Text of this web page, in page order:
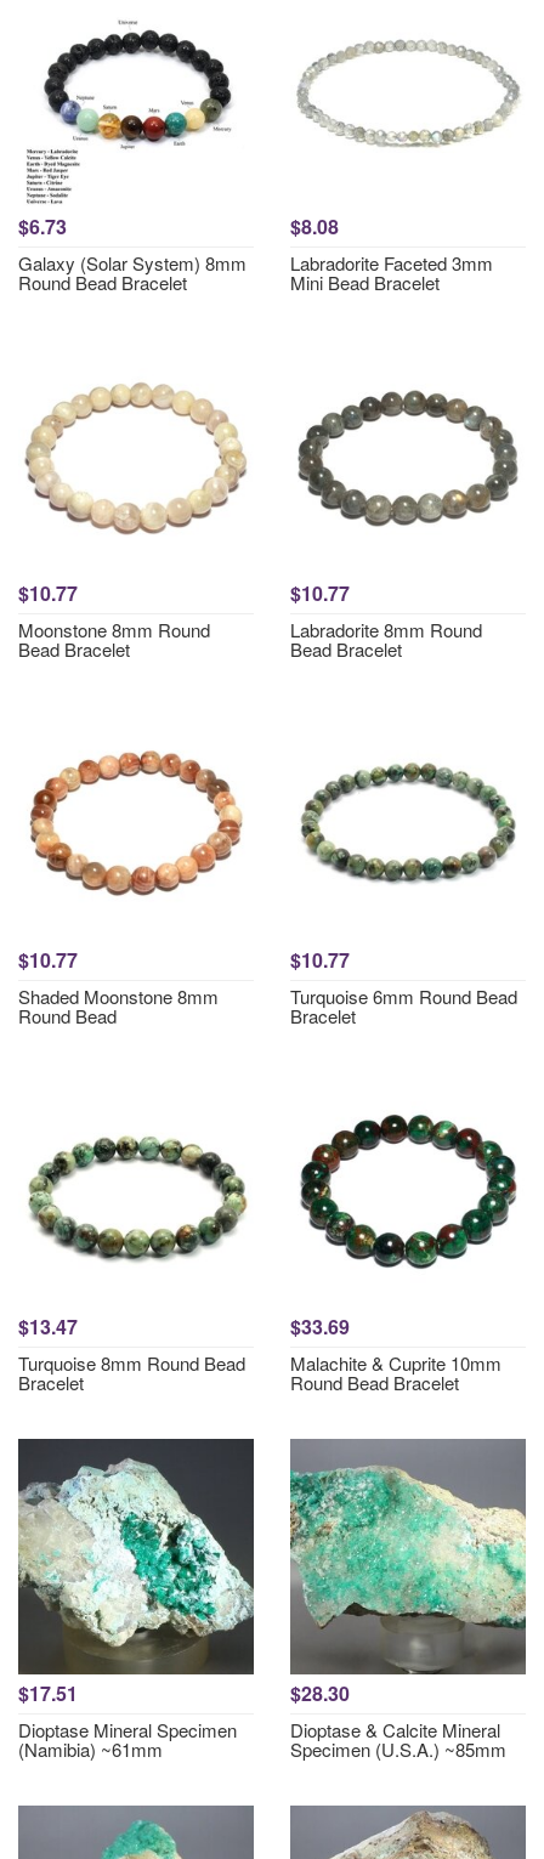
$6.73
Galaxy (Solar System) 8mm
Round Bead Bracelet
$8.08
Labradorite Faceted 3mm
Mini Bead Bracelet
$10.77
Moonstone 8mm Round
Bead Bracelet
$10.77
Labradorite 8mm Round
Bead Bracelet
$10.77
Shaded Moonstone 8mm
Round Bead
$10.77
Turquoise 6mm Round Bead
Bracelet
$13.47
Turquoise 8mm Round Bead
Bracelet
$33.69
Malachite & Cuprite 10mm
Round Bead Bracelet
$17.51
Dioptase Mineral Specimen
(Namibia) ~61mm
$28.30
Dioptase & Calcite Mineral
Specimen (U.S.A.) ~85mm